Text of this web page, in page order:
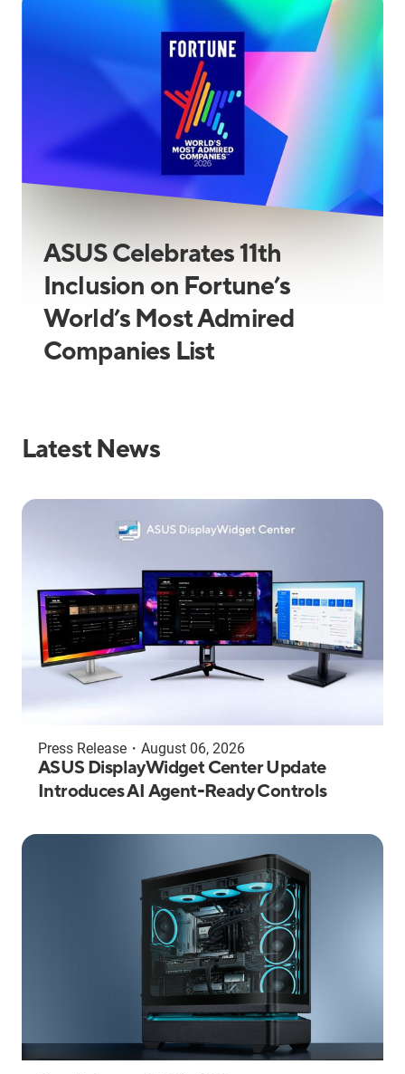
ASUS Celebrates 11th
Inclusion on Fortune’s
World’s Most Admired
Companies List
Latest News
Press Release ・ August 06, 2026
ASUS DisplayWidget Center Update
Introduces AI Agent-Ready Controls